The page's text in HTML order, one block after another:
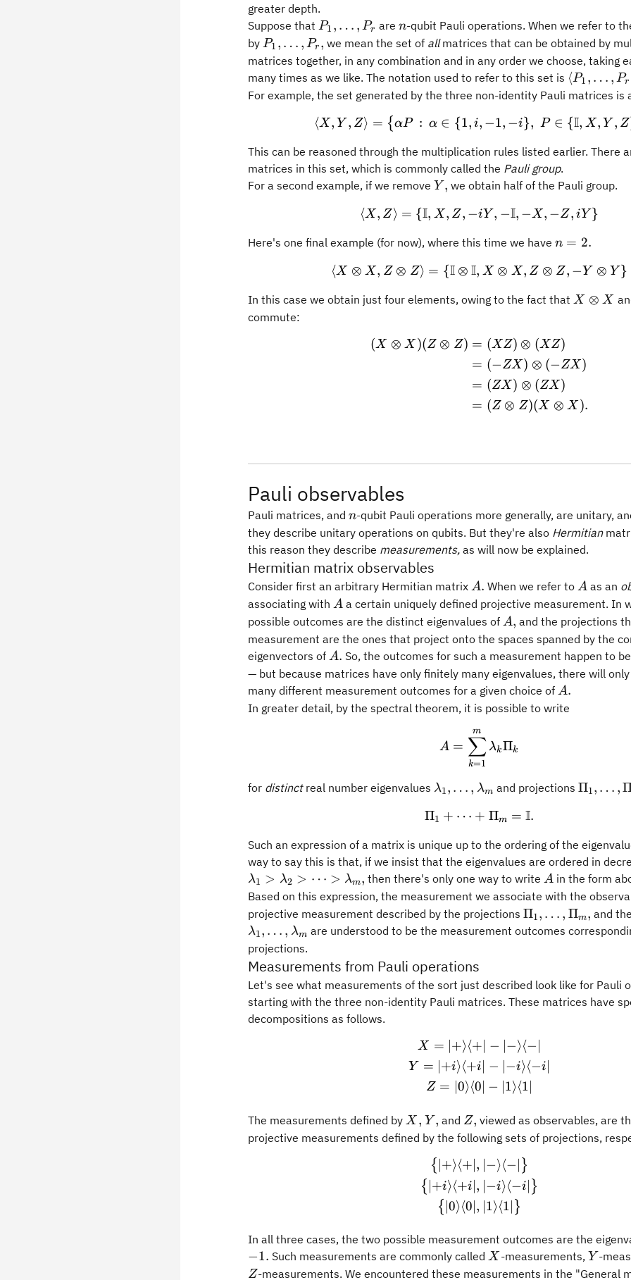
greater depth.
Suppose that P_1,
\ldots,
P_r
P1 , … , Pr aren
n-qubit Pauli operations. When we refer to
by P_1,
\ldots,
P_r,
P1 , … , Pr , we mean the set of allmatrices that can be obtained by
matrices together, in any combination and in any order we choose, taking
many times as we like. The notation used to refer to this set is \langle
P_1,
P_r
⟨P1 , … , Pr
For example, the set generated by the three non-identity Pauli matrices is
\langle X, Y, Z
⟨X, Y , Z⟩ = {αP : α ∈ {1, i, −1, −i}, P ∈ {I, X, Y , Z
This can be reasoned through the multiplication rules listed earlier. There
matrices in this set, which is commonly called the Pauli group.
For a second example, if we remove Y,
Y , we obtain half of the Pauli group.
\langle X, Z\rangle = \{
⟨X, Z⟩ = {I, X, Z, −iY , −I, −X, −Z, iY }
Here's one final example (for now), where this time we have n=2.
n = 2.
\langle X \otimes X, Z
⟨X ⊗ X, Z ⊗ Z⟩ = {I ⊗ I, X ⊗ X, Z ⊗ Z, −Y ⊗ Y }
In this case we obtain just four elements, owing to the fact that X\otimes
X ⊗ X
commute:
\begin{aligned}
(X ⊗ X )(Z ⊗ Z) = (XZ) ⊗ (XZ)
= (−ZX) ⊗ (−ZX)
= (ZX) ⊗ (ZX)
= (Z ⊗ Z)(X ⊗ X ).
Pauli observables
Pauli matrices, and n
n-qubit Pauli operations more generally, are unitary,
they describe unitary operations on qubits. But they're also Hermitian
this reason they describe measurements, as will now be explained.
Hermitian matrix observables
Consider first an arbitrary Hermitian matrix A.
A. When we refer to A
A as an
associating with A
A a certain uniquely defined projective measurement. In
possible outcomes are the distinct eigenvalues of A,
A, and the projections
measurement are the ones that project onto the spaces spanned by the
eigenvectors of A.
A. So, the outcomes for such a measurement happen to
— but because matrices have only finitely many eigenvalues, there will
many different measurement outcomes for a given choice of A.
A.
In greater detail, by the spectral theorem, it is possible to write
A = \sum_{k = 1}^m
A =
k=1
∑
m
λkΠk
for distinctreal number eigenvalues \lambda_1,\ldots,\lambda_m
λ1, … , λm and projections Π1, … ,
\Pi_1 + \cdots + \Pi_m
Π1 + ⋯ + Πm = I.
Such an expression of a matrix is unique up to the ordering of the
way to say this is that, if we insist that the eigenvalues are ordered in
λ1 > λ2 > ⋯ > λm, then there's only one way to writeA
A in the form
Based on this expression, the measurement we associate with the
projective measurement described by the projections Π1, … , Πm, and
λ1, … , λm are understood to be the measurement outcomes
projections.
Measurements from Pauli operations
Let's see what measurements of the sort just described look like for Pauli
starting with the three non-identity Pauli matrices. These matrices have
decompositions as follows.
\begin{gathered} X =
X = +⟩⟨+ − −⟩⟨−
Y = +i⟩⟨+i − −i⟩⟨−i
Z = 0⟩⟨0 − 1⟩⟨1
The measurements defined by X,
X , Y,
Y , and Z,
Z, viewed as observables, are
projective measurements defined by the following sets of projections,
\begin{gathered}
{ +⟩⟨+ , −⟩⟨− }
{ ∣+i⟩⟨+i∣, ∣−i⟩⟨−i∣ }
{ ∣0⟩⟨0 , 1⟩⟨1 }
In all three cases, the two possible measurement outcomes are the
−1. Such measurements are commonly called X
X -measurements, Y
Y -
Z-measurements. We encountered these measurements in the "General